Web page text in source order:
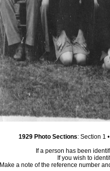
1929 Photo Sections: Section 1 •
If a person has been
If you wish to
Make a note of the reference number